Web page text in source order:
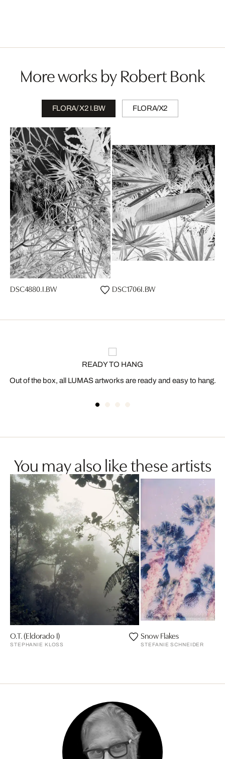
More works by Robert Bonk
FLORA/ X2 I.BW FLORA/X2
DSC4880.I.BW DSC1706I.BW
READY TO HANG
Out of the box, all LUMAS artworks are ready and easy to hang.
You may also like these artists
O.T. (Eldorado I)
STEPHANIE KLOSS
Snow Flakes
STEFANIE SCHNEIDER